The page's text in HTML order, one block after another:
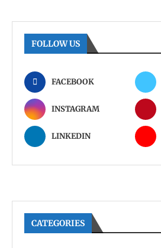
FOLLOW US
FACEBOOK
INSTAGRAM
LINKEDIN
CATEGORIES